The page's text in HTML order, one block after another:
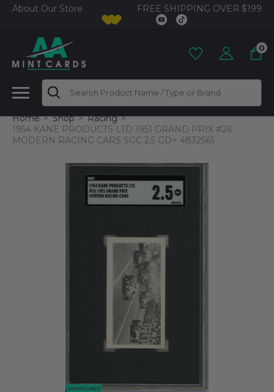
About Our Store FREE SHIPPING OVER $199
0
Search
Home Shop
Racing
1954 KANE PRODUCTS LTD 1951 GRAND PRIX #26
MODERN RACING CARS SGC 2.5 GD+ 4832565